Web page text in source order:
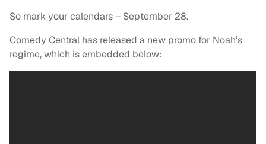
So mark your calendars – September 28.
Comedy Central has released a new promo for Noah’s
regime, which is embedded below: